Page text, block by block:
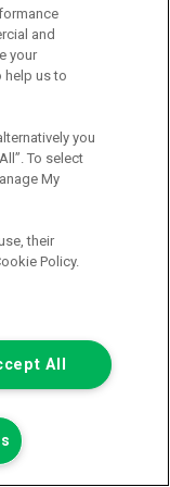
and
your
help us to
you
To select
My
their
Policy.
All